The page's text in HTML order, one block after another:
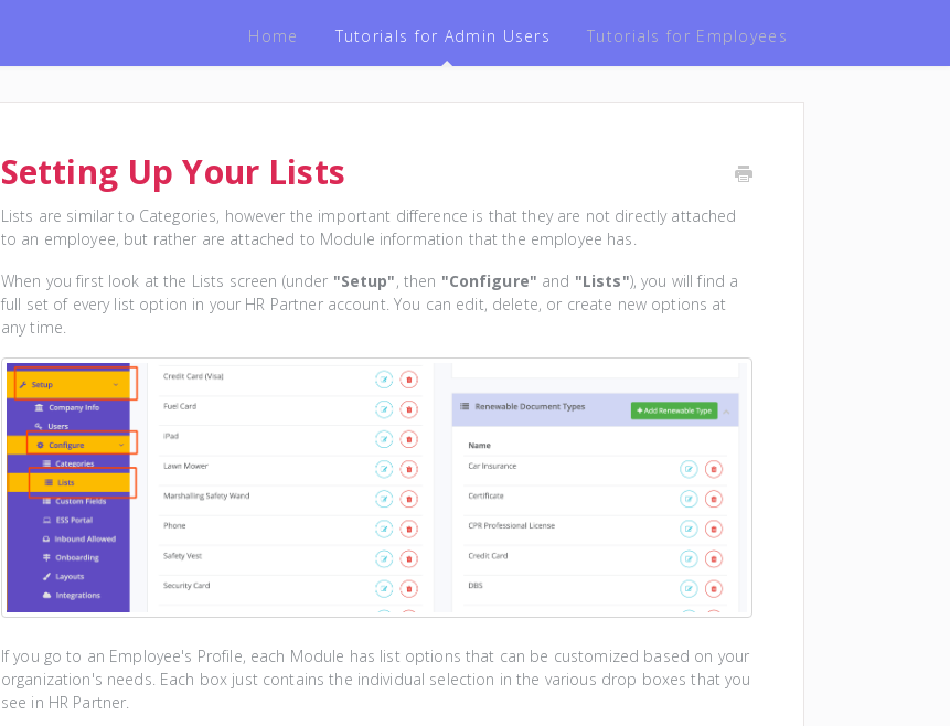
Home Tutorials for Admin Users Tutorials for Employees
Setting Up Your Lists
Lists are similar to Categories, however the important difference is that they are not directly attached
to an employee, but rather are attached to Module information that the employee has.
When you first look at the Lists screen (under "Setup", then "Configure" and "Lists"), you will find a
full set of every list option in your HR Partner account. You can edit, delete, or create new options at
any time.
If you go to an Employee's Profile, each Module has list options that can be customized based on your
organization's needs. Each box just contains the individual selection in the various drop boxes that you
see in HR Partner.